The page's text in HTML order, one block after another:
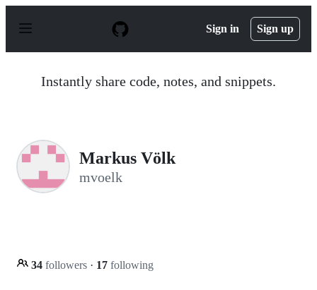
p
Sign in Sign up
Instantly share code, notes, and snippets.
Markus Völk
mvoelk
34 followers · 17 following